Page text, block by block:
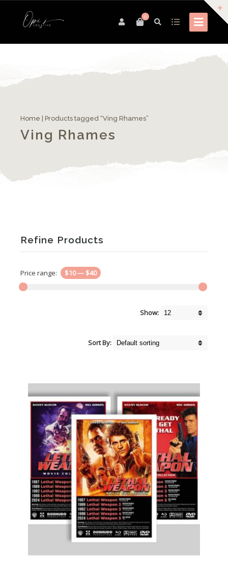
0
Home | Products tagged “Ving Rhames”
Ving Rhames
Refine Products
Price range: $10— $40
Show:
Sort By: